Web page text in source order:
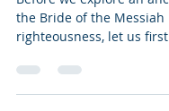
Before we explore an
righteousness, let us